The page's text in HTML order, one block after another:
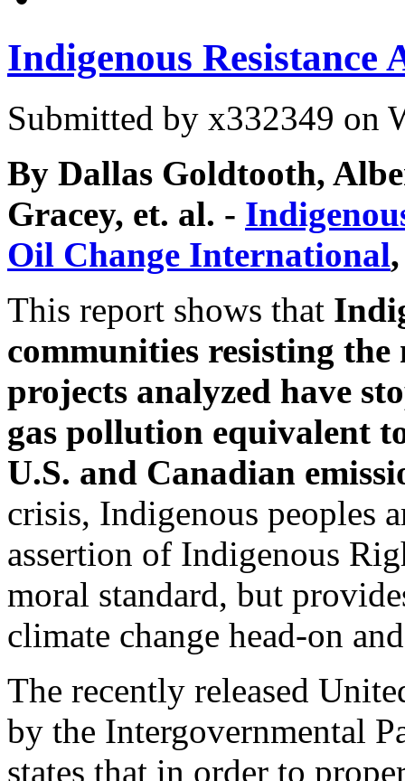
Indigenous Resistance
Submitted by x332349 on
By Dallas Goldtooth,
Gracey, et. al. -
Oil Change International
This report shows that
communities resisting
projects analyzed have
gas pollution equivalent
U.S. and Canadian
crisis, Indigenous peoples
assertion of Indigenous
moral standard, but
climate change head-on
The recently released
by the Intergovernmental
states that in order to